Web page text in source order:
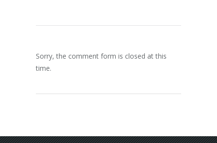
Sorry, the comment form is closed at this
time.